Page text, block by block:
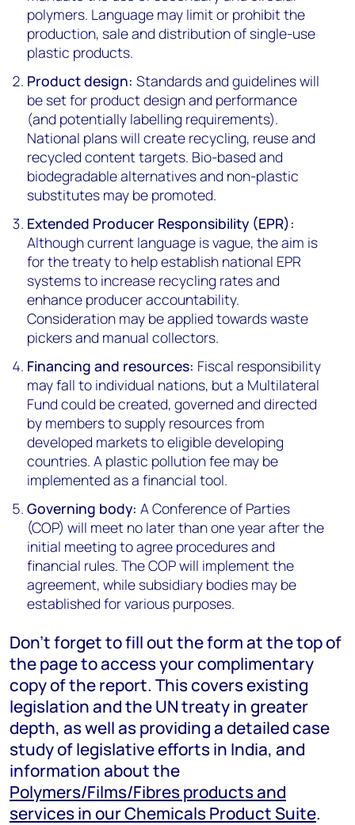
polymers. Language may limit or prohibit the
production, sale and distribution of single-use
plastic products.
Product design:Standards and guidelines will
be set for product design and performance
(and potentially labelling requirements).
National plans will create recycling, reuse and
recycled content targets. Bio-based and
biodegradable alternatives and non-plastic
substitutes may be promoted.
Extended Producer Responsibility (EPR):
Although current language is vague, the aim is
for the treaty to help establish national EPR
systems to increase recycling rates and
enhance producer accountability.
Consideration may be applied towards waste
pickers and manual collectors.
Financing and resources: Fiscal responsibility
may fall to individual nations, but a Multilateral
Fund could be created, governed and directed
by members to supply resources from
developed markets to eligible developing
countries. A plastic pollution fee may be
implemented as a financial tool.
Governing body:A Conference of Parties
(COP) will meet no later than one year after the
initial meeting to agree procedures and
financial rules. The COP will implement the
agreement, while subsidiary bodies may be
established for various purposes.
Don’t forget to fill out the form at the top of
the page to access your complimentary
copy of the report. This covers existing
legislation and the UN treaty in greater
depth, as well as providing a detailed case
study of legislative efforts in India, and
information about the
Polymers/Films/Fibres products and
services in our Chemicals Product Suite.